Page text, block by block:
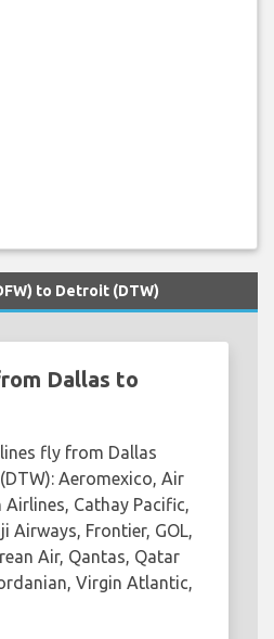
to Detroit (DTW)
Dallas to
fly from Dallas
Aeromexico, Air
Cathay Pacific,
Airways, Frontier, GOL,
Air, Qantas, Qatar
Virgin Atlantic,